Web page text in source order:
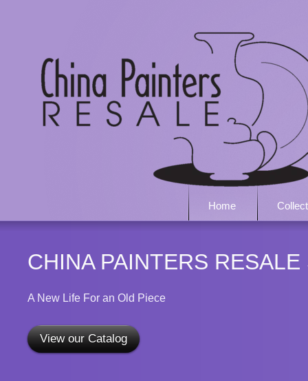
Home
CHINA PAINTERS RESALE
A New Life For an Old Piece
View our Catalog